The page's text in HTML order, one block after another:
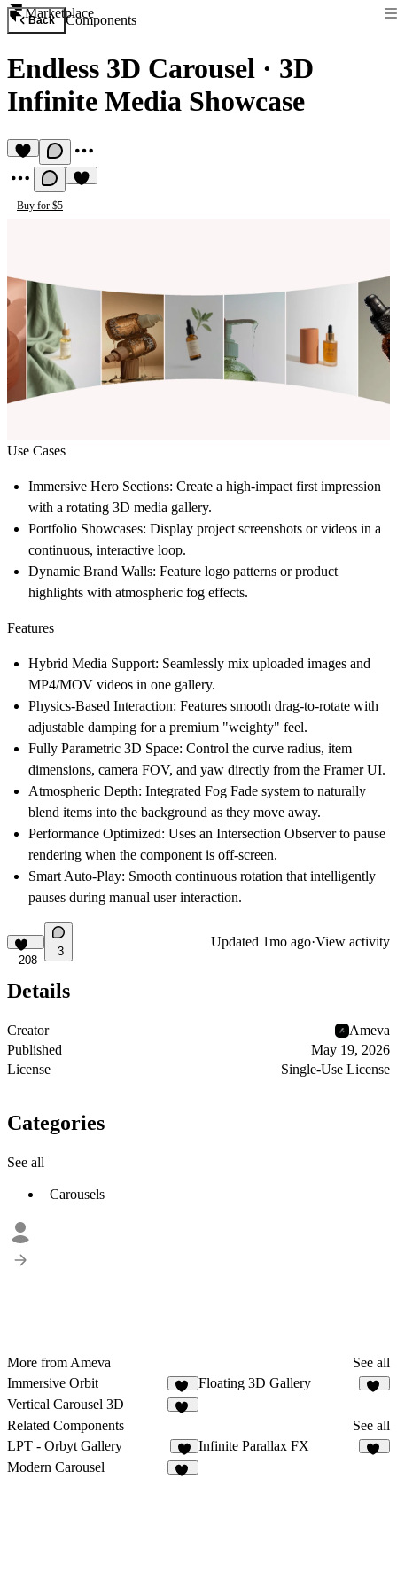
Marketplace
Back Components
Endless 3D Carousel · 3D
Infinite Media Showcase
Buy for $5
Use Cases
Immersive Hero Sections: Create a high-impact first impression
with a rotating 3D media gallery.
Portfolio Showcases: Display project screenshots or videos in a
continuous, interactive loop.
Dynamic Brand Walls: Feature logo patterns or product
highlights with atmospheric fog effects.
Features
Hybrid Media Support: Seamlessly mix uploaded images and
MP4/MOV videos in one gallery.
Physics-Based Interaction: Features smooth drag-to-rotate with
adjustable damping for a premium "weighty" feel.
Fully Parametric 3D Space: Control the curve radius, item
dimensions, camera FOV, and yaw directly from the Framer UI.
Atmospheric Depth: Integrated Fog Fade system to naturally
blend items into the background as they move away.
Performance Optimized: Uses an Intersection Observer to pause
rendering when the component is off-screen.
Smart Auto-Play: Smooth continuous rotation that intelligently
pauses during manual user interaction.
208
3
Updated 1mo ago·View activity
Details
Creator
Ameva
Published
May 19, 2026
License
Single-Use License
Categories
See all
Carousels
More from Ameva
See all
Immersive Orbit
60
Floating 3D Gallery
Vertical Carousel 3D
Related Components
See all
LPT - Orbyt Gallery
9
Infinite Parallax FX
Modern Carousel